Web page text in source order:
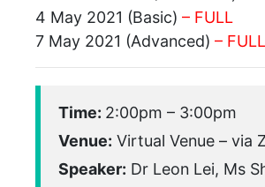
4 May 2021 (Basic) – FULL
7 May 2021 (Advanced) – FULL
Time: 2:00pm – 3:00pm
Venue: Virtual Venue – via
Speaker: Dr Leon Lei, Ms